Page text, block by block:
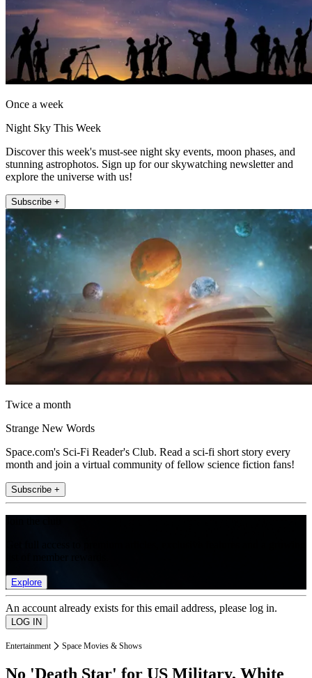
Once a week
Night Sky This Week
Discover this week's must-see night sky events, moon phases, and
stunning astrophotos. Sign up for our skywatching newsletter and
explore the universe with us!
Subscribe +
Twice a month
Strange New Words
Space.com's Sci-Fi Reader's Club. Read a sci-fi short story every
month and join a virtual community of fellow science fiction fans!
Subscribe +
Explore
An account already exists for this email address, please log in.
Entertainment Space Movies & Shows
No 'Death Star' for US Military, White